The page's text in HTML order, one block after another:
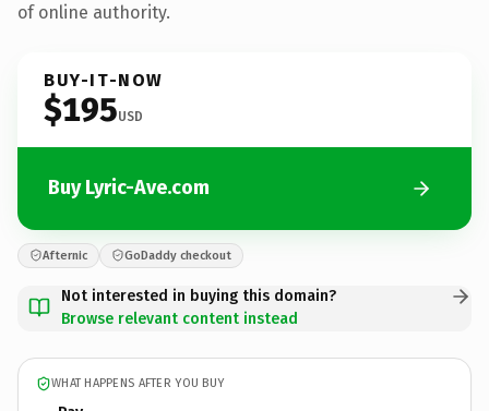
of online authority.
BUY-IT-NOW
$195USD
Buy Lyric-Ave.com
Afternic GoDaddy checkout
Not interested in buying this domain?
Browse relevant content instead
WHAT HAPPENS AFTER YOU BUY